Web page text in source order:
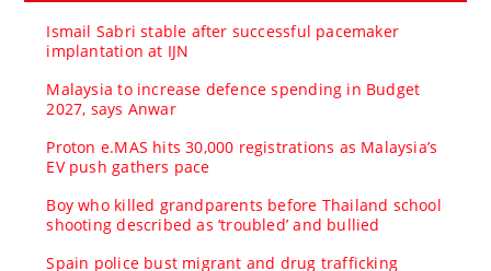
Ismail Sabri stable after successful pacemaker
implantation at IJN
Malaysia to increase defence spending in Budget
2027, says Anwar
Proton e.MAS hits 30,000 registrations as Malaysia’s
EV push gathers pace
Boy who killed grandparents before Thailand school
shooting described as ‘troubled’ and bullied
Spain police bust migrant and drug trafficking